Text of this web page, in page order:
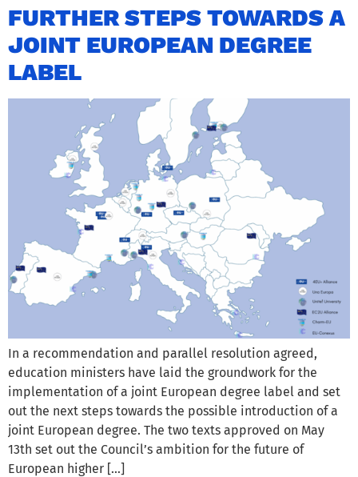
FURTHER STEPS TOWARDS A
JOINT EUROPEAN DEGREE
LABEL
In a recommendation and parallel resolution agreed,
education ministers have laid the groundwork for the
implementation of a joint European degree label and set
out the next steps towards the possible introduction of a
joint European degree. The two texts approved on May
13th set out the Council’s ambition for the future of
European higher […]